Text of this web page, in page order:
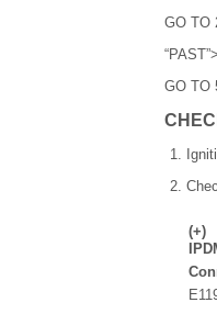
GO TO
GO TO
(+)